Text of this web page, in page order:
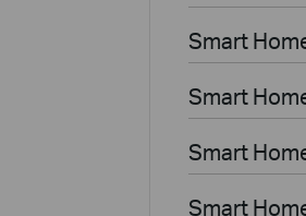
Smart
Smart
Smart
Smart